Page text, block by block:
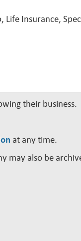
Life Insurance,
their business.
at any time.
may also be